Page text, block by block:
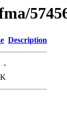
Description
-